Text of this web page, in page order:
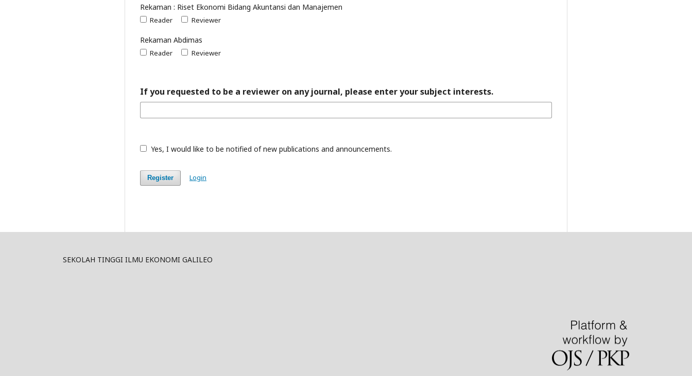
Rekaman : Riset Ekonomi Bidang Akuntansi dan Manajemen
Reader Reviewer
Rekaman Abdimas
Reader Reviewer
If you requested to be a reviewer on any journal, please enter your subject interests.
Yes, I would like to be notified of new publications and announcements.
Register Login
SEKOLAH TINGGI ILMU EKONOMI GALILEO